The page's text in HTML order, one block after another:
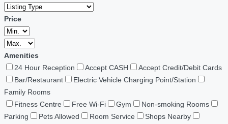
Price
Amenities
24 Hour Reception
Accept CASH
Accept Credit/Debit Cards
Bar/Restaurant
Electric Vehicle Charging Point/Station
Family Rooms
Fitness Centre
Free Wi-Fi Gym
Non-smoking Rooms
Parking
Pets Allowed Room Service
Shops Nearby